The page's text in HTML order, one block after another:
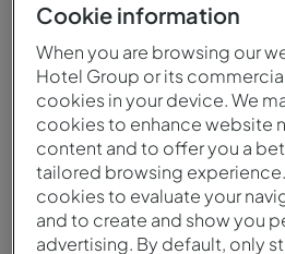
Standard - Vista
Cookie information
When you are browsing our
Hotel Group or its
cookies in your device. We
cookies to enhance website
content and to offer you a
tailored browsing
cookies to evaluate your
and to create and show you
advertising. By default, only